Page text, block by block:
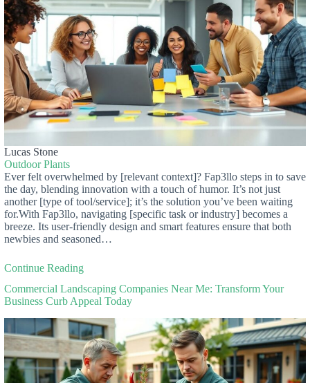
Lucas Stone
Outdoor Plants
Ever felt overwhelmed by [relevant context]? Fap3llo steps in to save
the day, blending innovation with a touch of humor. It’s not just
another [type of tool/service]; it’s the solution you’ve been waiting
for.With Fap3llo, navigating [specific task or industry] becomes a
breeze. Its user-friendly design and smart features ensure that both
newbies and seasoned…
Continue Reading
Commercial Landscaping Companies Near Me: Transform Your
Business Curb Appeal Today